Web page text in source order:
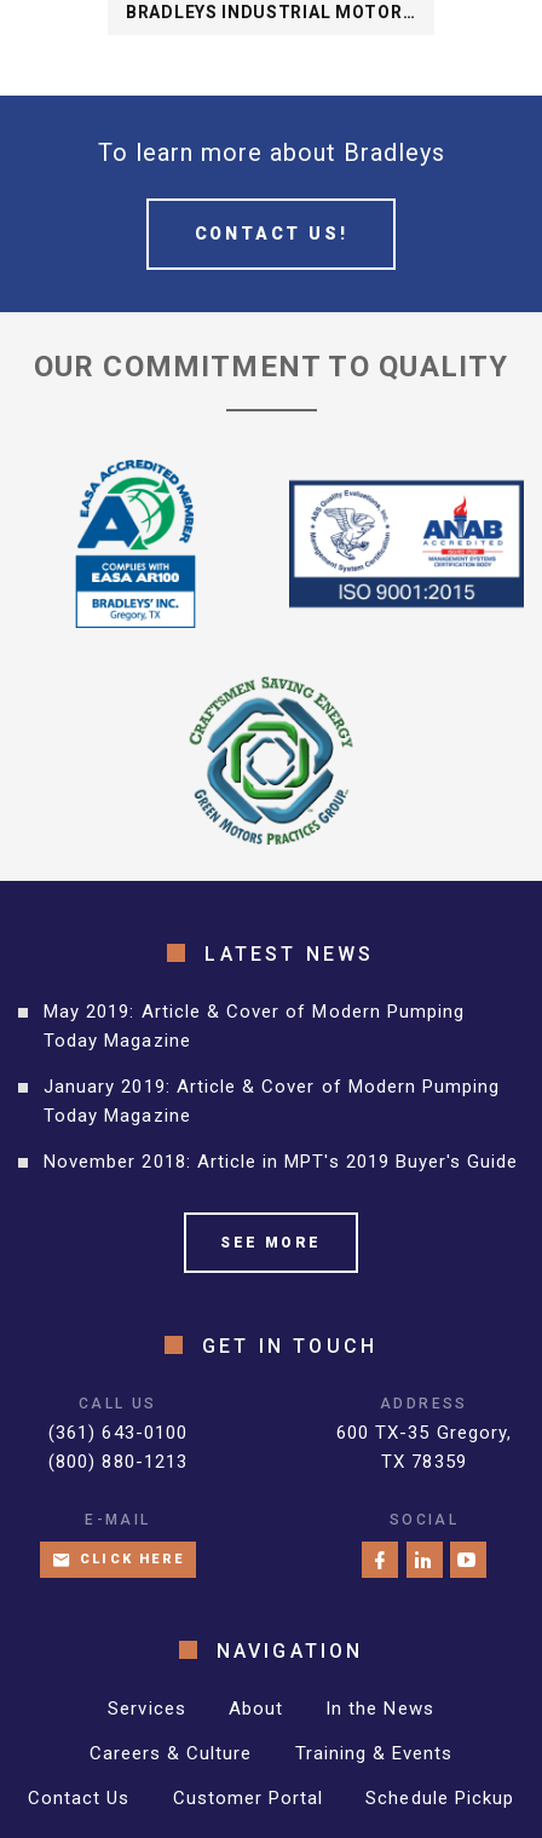
BRADLEYS INDUSTRIAL MOTOR AND GENERATOR REWINDING
To learn more about Bradleys
CONTACT US!
OUR COMMITMENT TO QUALITY
LATEST NEWS
May 2019: Article & Cover of Modern Pumping
Today Magazine
January 2019: Article & Cover of Modern Pumping
Today Magazine
November 2018: Article in MPT's 2019 Buyer's Guide
SEE MORE
GET IN TOUCH
CALL US
(361) 643-0100
(800) 880-1213
ADDRESS
600 TX-35 Gregory,
TX 78359
E-MAIL
CLICK HERE
SOCIAL
NAVIGATION
Services About In the News
Careers & Culture Training & Events
Contact Us Customer Portal Schedule Pickup